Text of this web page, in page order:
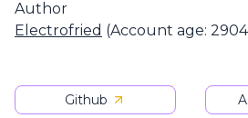
Author
Electrofried (Account age:
Github